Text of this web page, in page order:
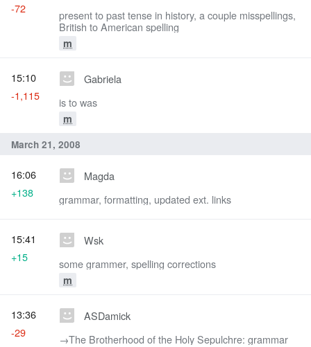
present to past tense in history, a couple misspellings,
British to American spelling
m
-72
Gabriela
is to was
m
15:10
-1,115
March 21, 2008
Magda
grammar, formatting, updated ext. links
16:06
+138
Wsk
some grammer, spelling corrections
m
15:41
+15
ASDamick
→‎The Brotherhood of the Holy Sepulchre: grammar
13:36
-29